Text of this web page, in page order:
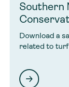
Southern
Download a
related to